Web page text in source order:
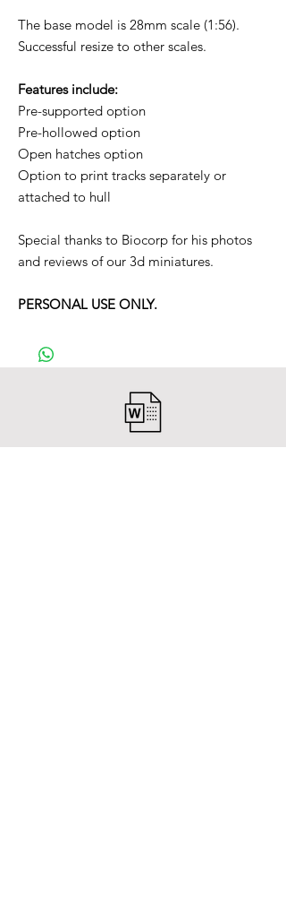
The base model is 28mm scale (1:56).
Successful resize to other scales.
Features include:
Pre-supported option
Pre-hollowed option
Open hatches option
Option to print tracks separately or
attached to hull
Special thanks to Biocorp for his photos
and reviews of our 3d miniatures.
PERSONAL USE ONLY.